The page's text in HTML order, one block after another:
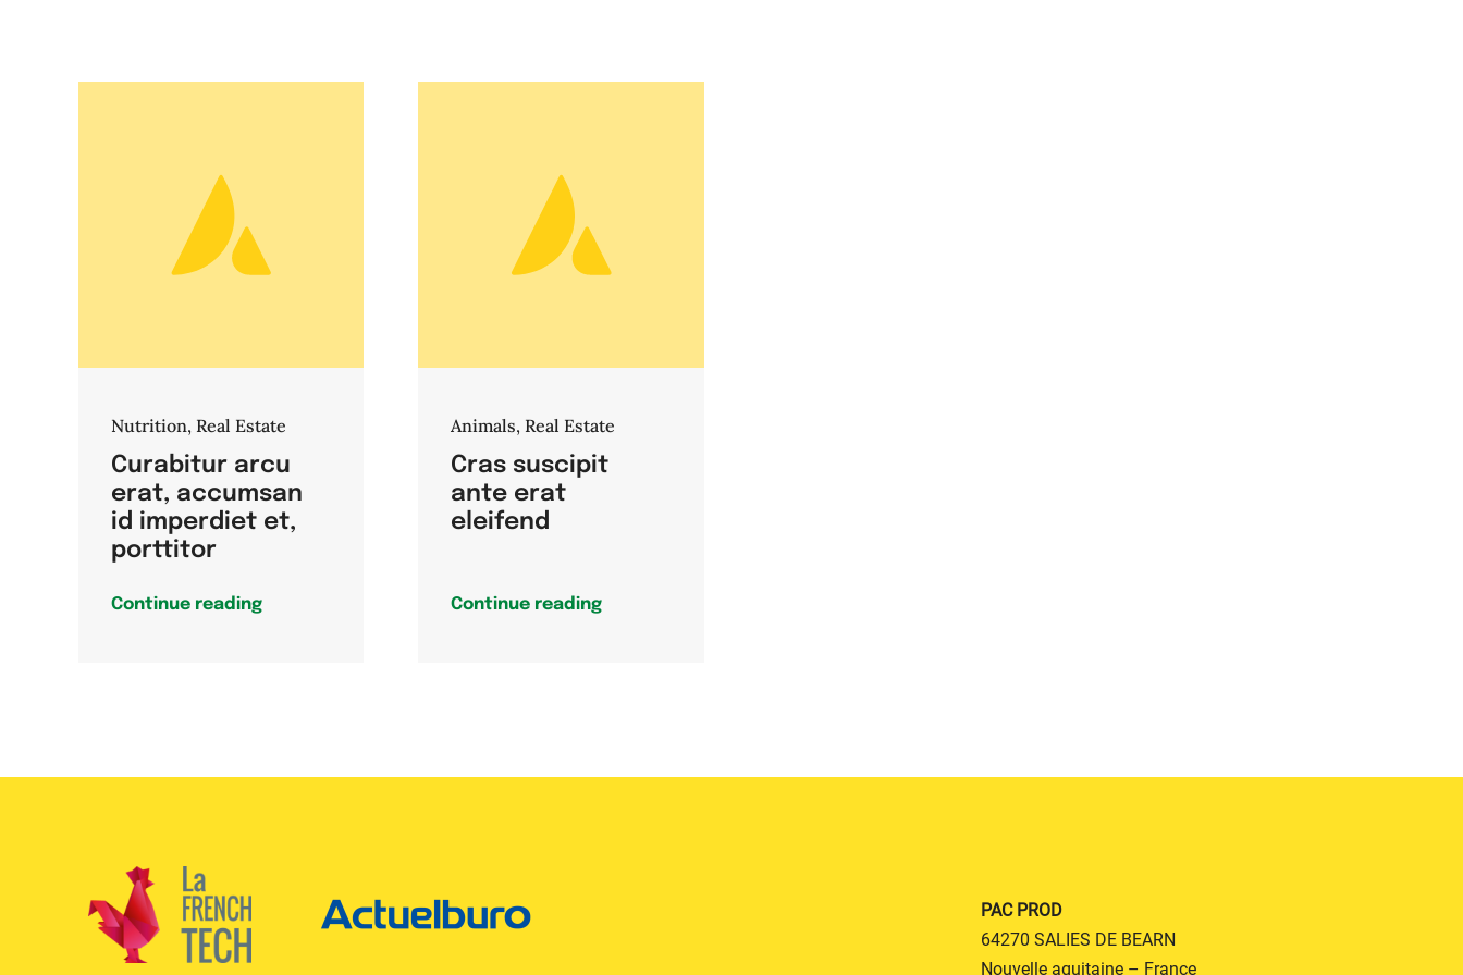
Nutrition, Real Estate
Curabitur arcu
erat, accumsan
id imperdiet et,
porttitor
Continue reading
Animals, Real Estate
Cras suscipit
ante erat
eleifend
Continue reading
PAC PROD
64270 SALIES DE BEARN
Nouvelle aquitaine – France